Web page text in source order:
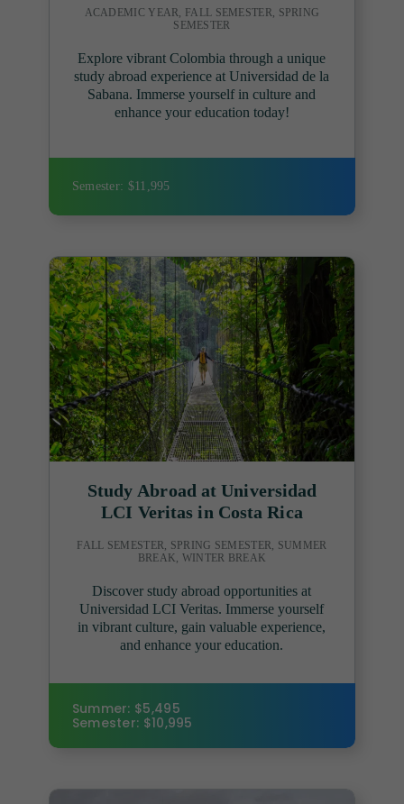
ACADEMIC YEAR, FALL SEMESTER, SPRING
SEMESTER
Explore vibrant Colombia through a unique
study abroad experience at Universidad de la
Sabana. Immerse yourself in culture and
enhance your education today!
Semester: $11,995
Study Abroad at Universidad
LCI Veritas in Costa Rica
FALL SEMESTER, SPRING SEMESTER, SUMMER
BREAK, WINTER BREAK
Discover study abroad opportunities at
Universidad LCI Veritas. Immerse yourself
in vibrant culture, gain valuable experience,
and enhance your education.
Summer: $5,495
Semester: $10,995